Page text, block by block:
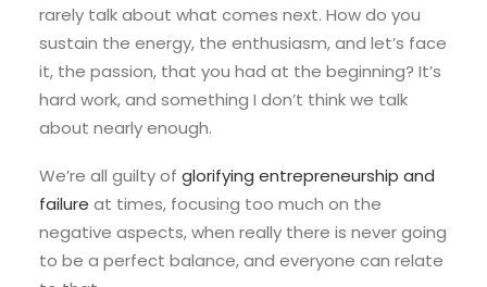
rarely talk about what comes next. How do you
sustain the energy, the enthusiasm, and let’s face
it, the passion, that you had at the beginning? It’s
hard work, and something I don’t think we talk
about nearly enough.
We’re all guilty of glorifying entrepreneurship and
failure at times, focusing too much on the
negative aspects, when really there is never going
to be a perfect balance, and everyone can relate